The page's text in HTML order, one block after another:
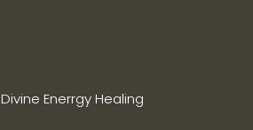
Divine Enerrgy Healing